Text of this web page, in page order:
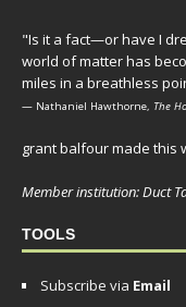
"Is it a fact—or have I
world of matter has
miles in a breathless
— Nathaniel Hawthorne, The
grant balfour made this
Member institution: Duct
TOOLS
Subscribe via Email